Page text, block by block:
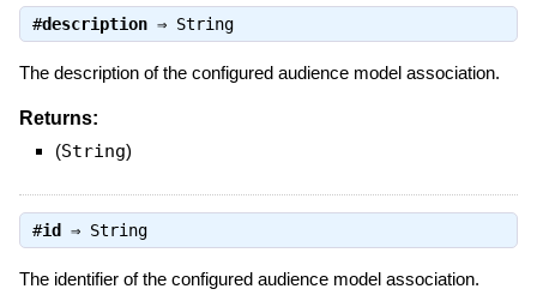
#description⇒ String
The description of the configured audience model association.
Returns:
(String)
#id ⇒ String
The identifier of the configured audience model association.